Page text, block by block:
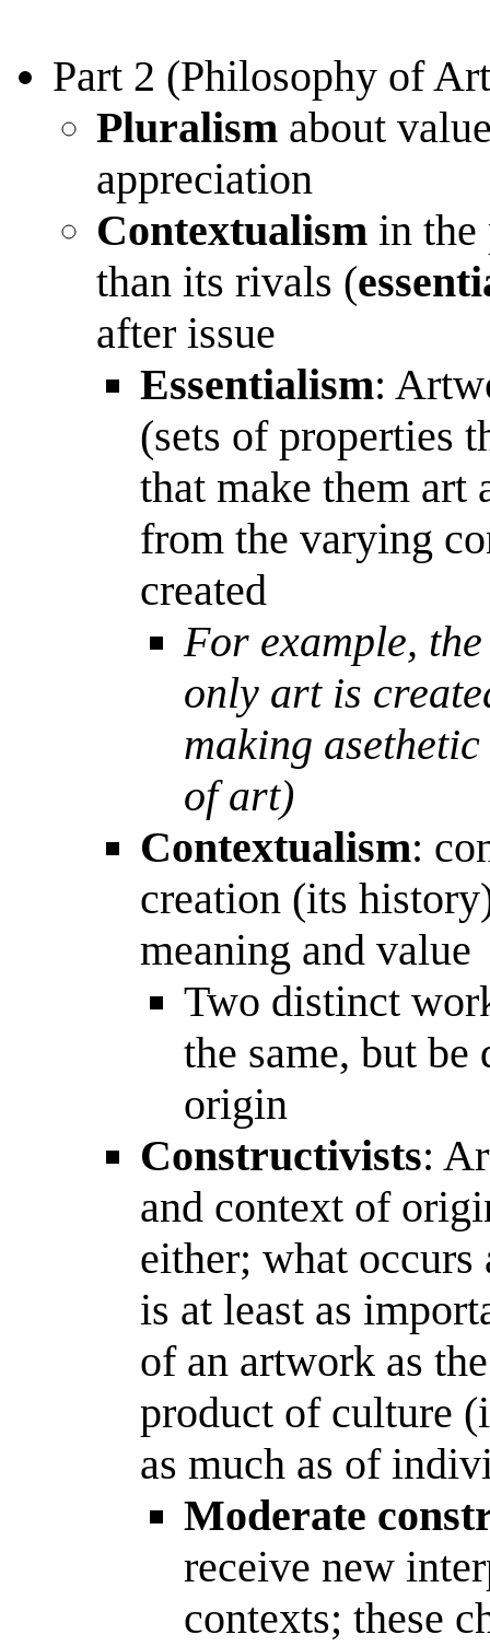
Part 2 (Philosophy of
Pluralism about
appreciation
Contextualism in the
than its rivals (
after issue
Essentialism:
(sets of properties
that make them art
from the varying
created
For example,
only art is
making
of art)
Contextualism:
creation (its
meaning and value
Two distinct
the same, but
origin
Constructivists:
and context of
either; what occurs
is at least as
of an artwork as
product of culture
as much as of
Moderate
receive new
contexts; these